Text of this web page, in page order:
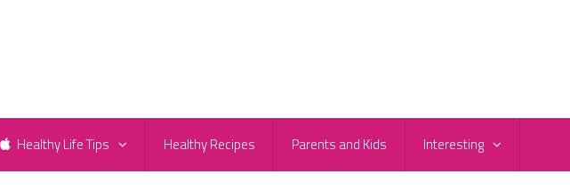
Healthy Life Tips Healthy Recipes Parents and Kids Interesting